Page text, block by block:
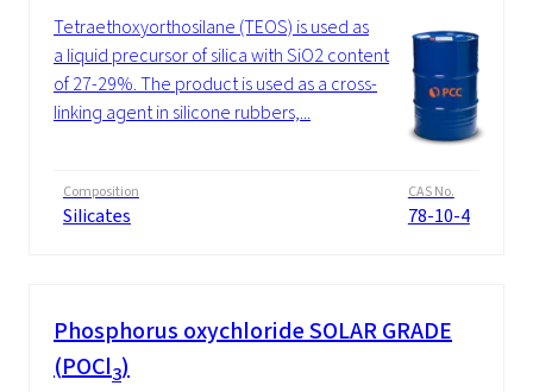
Tetraethoxyorthosilane (TEOS) is used as
a liquid precursor of silica with SiO2 content
of 27-29%. The product is used as a cross-
linking agent in silicone rubbers,...
Composition
Silicates
CAS No.
78-10-4
Phosphorus oxychloride SOLAR GRADE
(POCl3)